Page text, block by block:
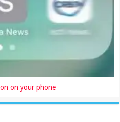
on your phone